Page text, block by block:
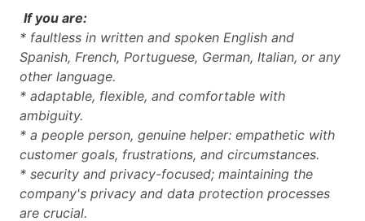
If you are:
* faultless in written and spoken English and
Spanish, French, Portuguese, German, Italian, or any
other language.
* adaptable, flexible, and comfortable with
ambiguity.
* a people person, genuine helper: empathetic with
customer goals, frustrations, and circumstances.
* security and privacy-focused; maintaining the
company's privacy and data protection processes
are crucial.